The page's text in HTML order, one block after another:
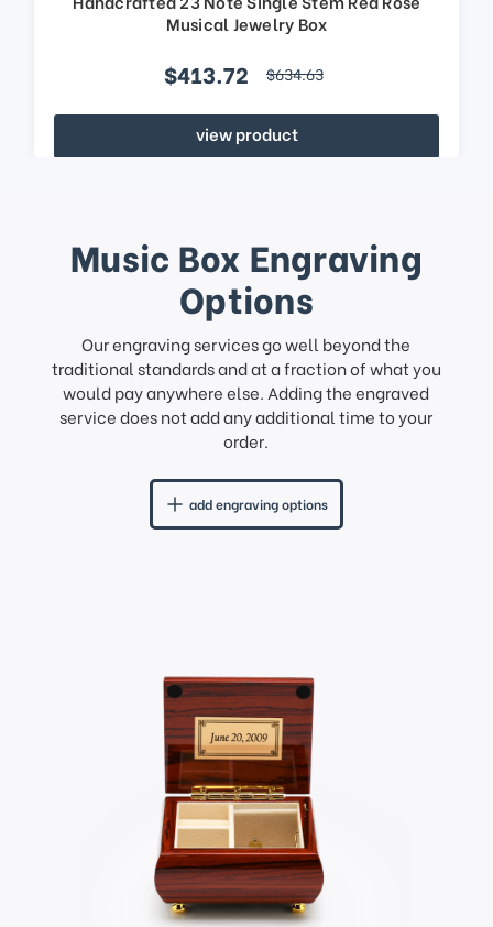
Musical Jewelry Box
$413.72 $634.63
view product
Music Box Engraving
Options
Our engraving services go well beyond the
traditional standards and at a fraction of what you
would pay anywhere else. Adding the engraved
service does not add any additional time to your
order.
add engraving options